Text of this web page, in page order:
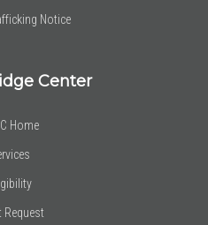
Notice
Center
Home
Request